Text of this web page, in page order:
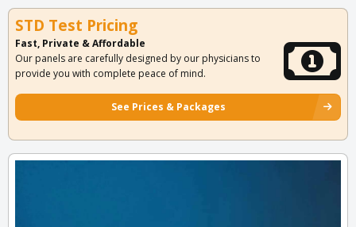
STD Test Pricing
Fast, Private & Affordable
Our panels are carefully designed by our physicians to
provide you with complete peace of mind.
See Prices & Packages